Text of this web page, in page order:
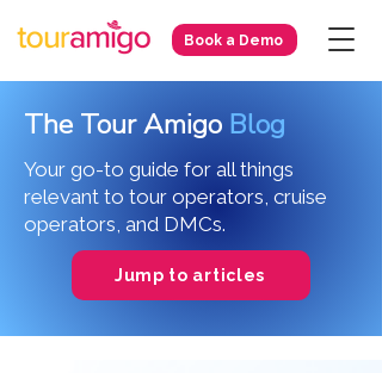
Book a Demo
The Tour Amigo Blog
Your go-to guide for all things
relevant to tour operators, cruise
operators, and DMCs.
Jump to articles